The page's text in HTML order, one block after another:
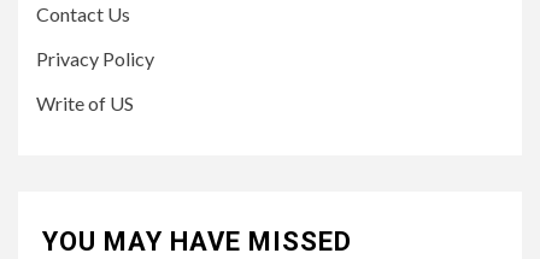
Contact Us
Privacy Policy
Write of US
YOU MAY HAVE MISSED